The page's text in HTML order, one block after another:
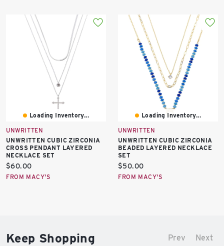
Loading Inventory...
UNWRITTEN
UNWRITTEN CUBIC ZIRCONIA
CROSS PENDANT LAYERED
NECKLACE SET
Current
price:
$60.00
FROM MACY'S
Loading Inventory...
UNWRITTEN
UNWRITTEN CUBIC ZIRCONIA
BEADED LAYERED NECKLACE
SET
Current
price:
$50.00
FROM MACY'S
Keep Shopping Prev Next